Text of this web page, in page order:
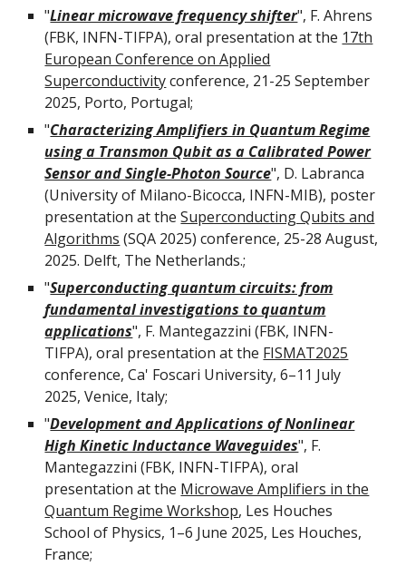
"Linear microwave frequency shifter", F. Ahrens
(FBK, INFN-TIFPA), oral presentation at the 17th
European Conference on Applied
Superconductivityconference, 21-25 September
2025, Porto, Portugal;
"Characterizing Amplifiers in Quantum Regime
using a Transmon Qubit as a Calibrated Power
Sensor and Single-Photon Source", D. Labranca
(University of Milano-Bicocca, INFN-MIB), poster
presentation at theSuperconducting Qubits and
Algorithms (SQA 2025)conference, 25-28 August,
2025. Delft, The Netherlands.;
"Superconducting quantum circuits: from
fundamental investigations to quantum
applications", F. Mantegazzini (FBK, INFN-
TIFPA), oral presentation at the FISMAT2025
conference, Ca' Foscari University, 6–11 July
2025, Venice, Italy;
"Development and Applications of Nonlinear
High Kinetic Inductance Waveguides", F.
Mantegazzini (FBK, INFN-TIFPA), oral
presentation at the Microwave Amplifiers in the
Quantum Regime Workshop, Les Houches
School of Physics, 1–6 June 2025, Les Houches,
France;